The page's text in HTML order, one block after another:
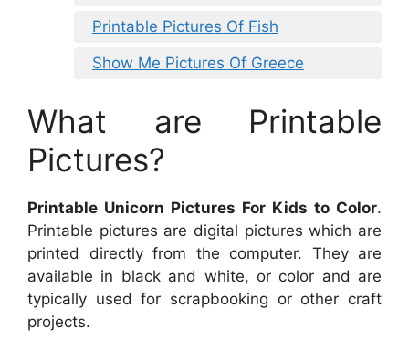
Printable Pictures Of Fish
Show Me Pictures Of Greece
What are Printable
Pictures?
Printable Unicorn Pictures For Kids to Color.
Printable pictures are digital pictures which are
printed directly from the computer. They are
available in black and white, or color and are
typically used for scrapbooking or other craft
projects.